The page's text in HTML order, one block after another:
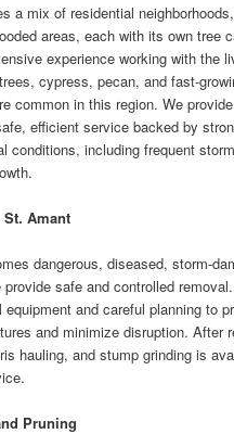
a mix of residential
areas, each with its own tree
experience working with the
cypress, pecan, and fast-
common in this region. We
efficient service backed by
conditions, including frequent
St. Amant
dangerous, diseased, storm-
safe and controlled
and careful planning to
and minimize disruption. After
hauling, and stump grinding is
Pruning